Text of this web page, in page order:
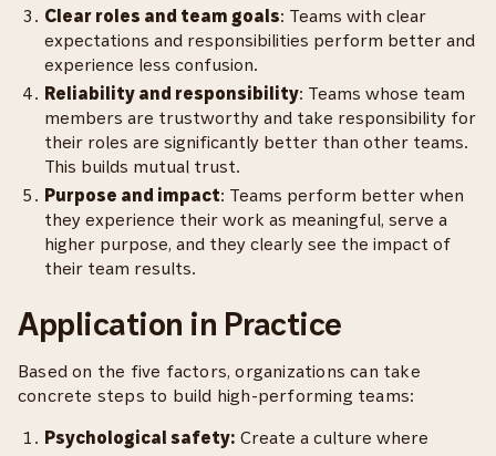
Clear roles and team goals: Teams with clear
expectations and responsibilities perform better and
experience less confusion.
Reliability and responsibility: Teams whose team
members are trustworthy and take responsibility for
their roles are significantly better than other teams.
This builds mutual trust.
Purpose and impact: Teams perform better when
they experience their work as meaningful, serve a
higher purpose, and they clearly see the impact of
their team results.
Application in Practice
Based on the five factors, organizations can take
concrete steps to build high-performing teams:
Psychological safety: Create a culture where